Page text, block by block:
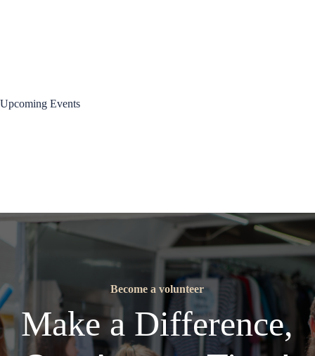
Upcoming Events
Become a volunteer
Make a Difference,